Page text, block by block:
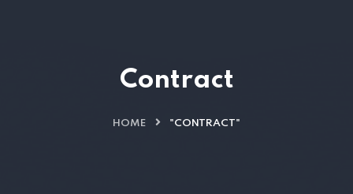
Contract
HOME "CONTRACT"